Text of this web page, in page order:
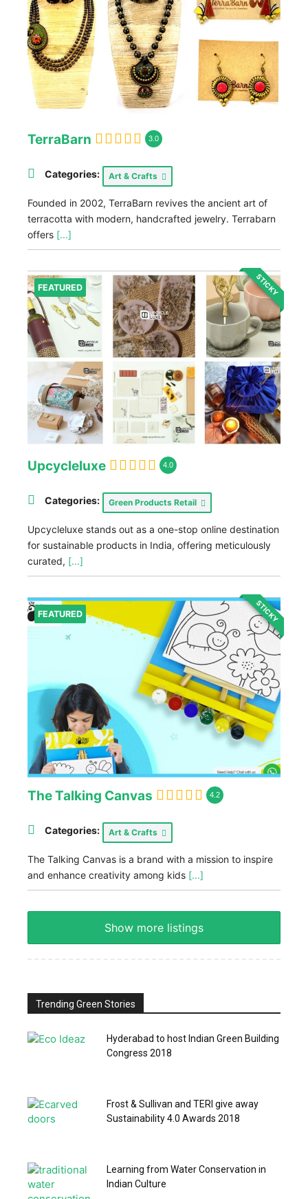
TerraBarn 3.0
Categories: Art & Crafts
Founded in 2002, TerraBarn revives the ancient art of
terracotta with modern, handcrafted jewelry. Terrabarn
offers [...]
FEATURED STICKY
Upcycleluxe 4.0
Categories: Green Products Retail
Upcycleluxe stands out as a one-stop online destination
for sustainable products in India, offering meticulously
curated, [...]
FEATURED STICKY
The Talking Canvas 4.2
Categories: Art & Crafts
The Talking Canvas is a brand with a mission to inspire
and enhance creativity among kids [...]
Show more listings
Trending Green Stories
Hyderabad to host Indian Green Building
Congress 2018
Frost & Sullivan and TERI give away
Sustainability 4.0 Awards 2018
Learning from Water Conservation in
Indian Culture